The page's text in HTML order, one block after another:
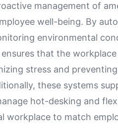
management of
well-being. By
environmental
that the
stress and
these systems
hot-desking and
workplace to match